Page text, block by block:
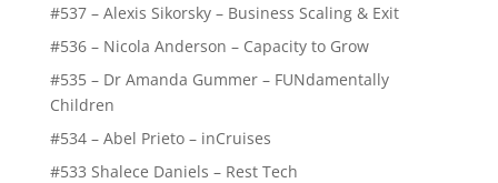
#537 – Alexis Sikorsky – Business Scaling & Exit
#536 – Nicola Anderson – Capacity to Grow
#535 – Dr Amanda Gummer – FUNdamentally
Children
#534 – Abel Prieto – inCruises
#533 Shalece Daniels – Rest Tech